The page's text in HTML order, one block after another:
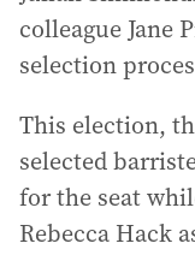
colleague Jane
selection
This election,
selected
for the seat
Rebecca Hack